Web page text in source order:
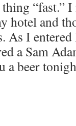
“fast.”
hotel and
As I
a Sam
a beer